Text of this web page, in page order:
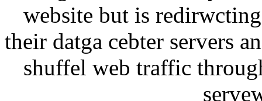
website but is
their datga cebter servers
shuffel web traffic